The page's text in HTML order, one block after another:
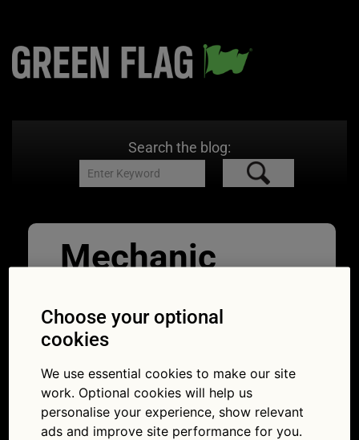
Search the blog:
Mechanic
exhaust
of drivers don’t realise government check service
is free
Choose your optional
cookies
We use essential cookies to make our site
work. Optional cookies will help us
personalise your experience, show relevant
ads and improve site performance for you.